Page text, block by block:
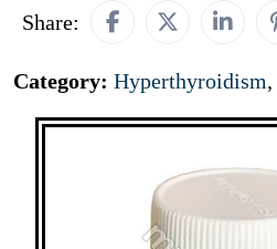
Share:
Category: Hyperthyroidism,